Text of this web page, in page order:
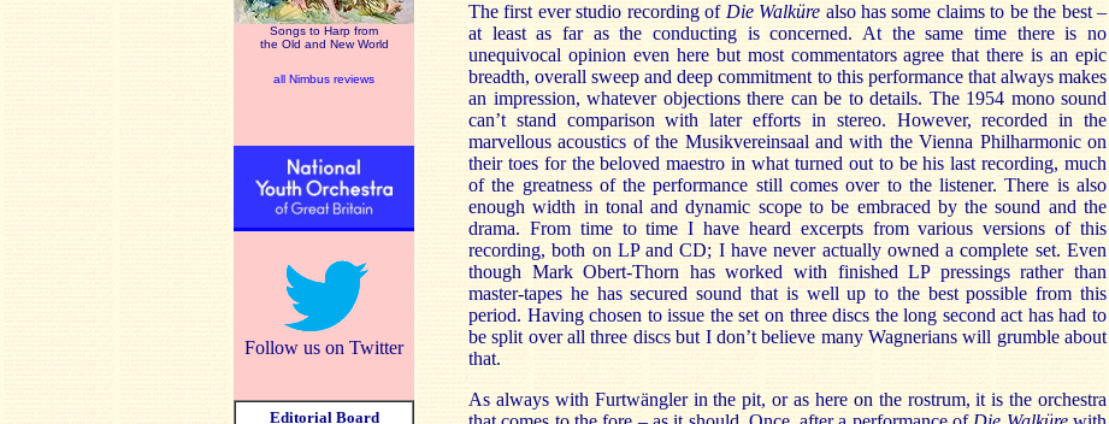
Songs to Harp from
the Old and New World
all Nimbus reviews
Follow us on Twitter
Editorial Board
The first ever studio recording of Die Walküre also has some claims to be the best –
at least as far as the conducting is concerned. At the same time there is no
unequivocal opinion even here but most commentators agree that there is an epic
breadth, overall sweep and deep commitment to this performance that always makes
an impression, whatever objections there can be to details. The 1954 mono sound
can’t stand comparison with later efforts in stereo. However, recorded in the
marvellous acoustics of the Musikvereinsaal and with the Vienna Philharmonic on
their toes for the beloved maestro in what turned out to be his last recording, much
of the greatness of the performance still comes over to the listener. There is also
enough width in tonal and dynamic scope to be embraced by the sound and the
drama. From time to time I have heard excerpts from various versions of this
recording, both on LP and CD; I have never actually owned a complete set. Even
though Mark Obert-Thorn has worked with finished LP pressings rather than
master-tapes he has secured sound that is well up to the best possible from this
period. Having chosen to issue the set on three discs the long second act has had to
be split over all three discs but I don’t believe many Wagnerians will grumble about
that.
As always with Furtwängler in the pit, or as here on the rostrum, it is the orchestra